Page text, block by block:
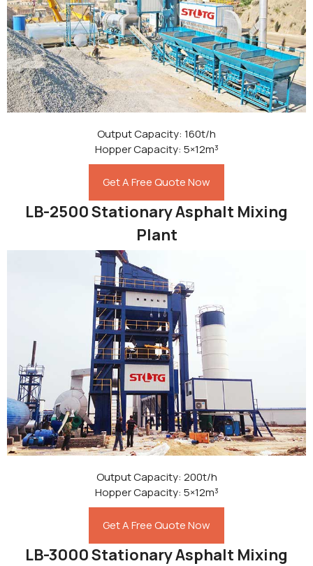
Output Capacity: 160t/h
Hopper Capacity: 5×12m³
Get A Free Quote Now
LB-2500 Stationary Asphalt Mixing
Plant
Output Capacity: 200t/h
Hopper Capacity: 5×12m³
Get A Free Quote Now
LB-3000 Stationary Asphalt Mixing